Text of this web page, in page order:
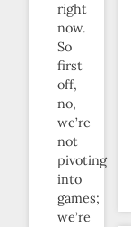
right
now.
So
first
off,
no,
we’re
not
pivoting
into
games;
we’re